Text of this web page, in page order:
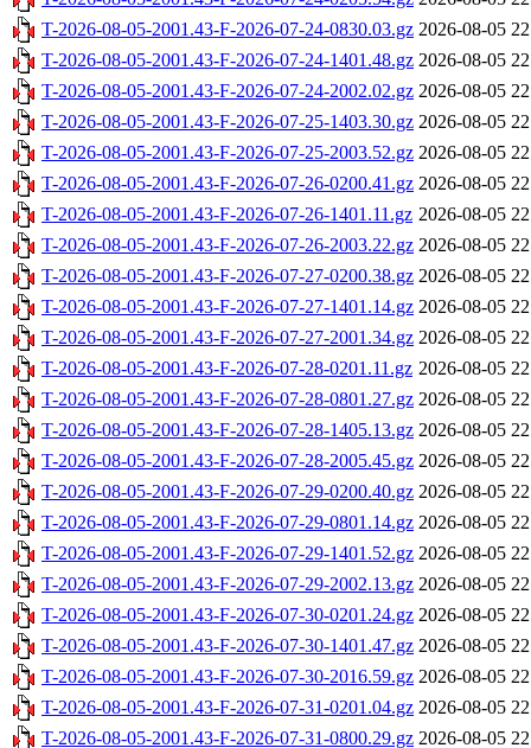
T-2026-08-05-2001.43-F-2026-07-24-0830.03.gz 2026-08-05
T-2026-08-05-2001.43-F-2026-07-24-1401.48.gz 2026-08-05
T-2026-08-05-2001.43-F-2026-07-24-2002.02.gz 2026-08-05
T-2026-08-05-2001.43-F-2026-07-25-1403.30.gz 2026-08-05
T-2026-08-05-2001.43-F-2026-07-25-2003.52.gz 2026-08-05
T-2026-08-05-2001.43-F-2026-07-26-0200.41.gz 2026-08-05
T-2026-08-05-2001.43-F-2026-07-26-1401.11.gz 2026-08-05
T-2026-08-05-2001.43-F-2026-07-26-2003.22.gz 2026-08-05
T-2026-08-05-2001.43-F-2026-07-27-0200.38.gz 2026-08-05
T-2026-08-05-2001.43-F-2026-07-27-1401.14.gz 2026-08-05
T-2026-08-05-2001.43-F-2026-07-27-2001.34.gz 2026-08-05
T-2026-08-05-2001.43-F-2026-07-28-0201.11.gz 2026-08-05
T-2026-08-05-2001.43-F-2026-07-28-0801.27.gz 2026-08-05
T-2026-08-05-2001.43-F-2026-07-28-1405.13.gz 2026-08-05
T-2026-08-05-2001.43-F-2026-07-28-2005.45.gz 2026-08-05
T-2026-08-05-2001.43-F-2026-07-29-0200.40.gz 2026-08-05
T-2026-08-05-2001.43-F-2026-07-29-0801.14.gz 2026-08-05
T-2026-08-05-2001.43-F-2026-07-29-1401.52.gz 2026-08-05
T-2026-08-05-2001.43-F-2026-07-29-2002.13.gz 2026-08-05
T-2026-08-05-2001.43-F-2026-07-30-0201.24.gz 2026-08-05
T-2026-08-05-2001.43-F-2026-07-30-1401.47.gz 2026-08-05
T-2026-08-05-2001.43-F-2026-07-30-2016.59.gz 2026-08-05
T-2026-08-05-2001.43-F-2026-07-31-0201.04.gz 2026-08-05
T-2026-08-05-2001.43-F-2026-07-31-0800.29.gz 2026-08-05